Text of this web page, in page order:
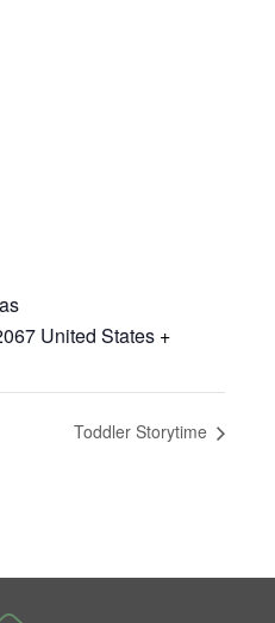
United States +
Toddler Storytime